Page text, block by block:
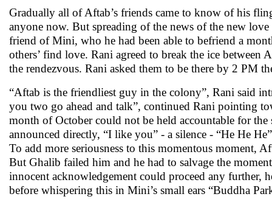
Gradually all of Aftab’s friends came to know of his
anyone now. But spreading of the news of the new
friend of Mini, who he had been able to befriend a
others’ find love. Rani agreed to break the ice
the rendezvous. Rani asked them to be there by 2 PM
“Aftab is the friendliest guy in the colony”, Rani said
you two go ahead and talk”, continued Rani pointing
month of October could not be held accountable for
announced directly, “I like you” - a silence - “He He
To add more seriousness to this momentous moment,
But Ghalib failed him and he had to salvage the
innocent acknowledgement could proceed any further,
before whispering this in Mini’s small ears “Buddha